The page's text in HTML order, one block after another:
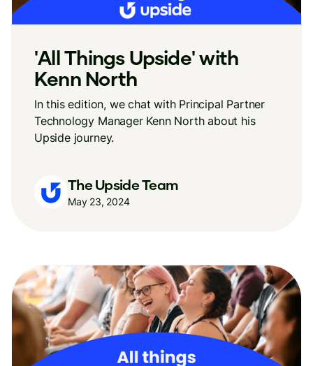
'All Things Upside' with
Kenn North
In this edition, we chat with Principal Partner
Technology Manager Kenn North about his
Upside journey.
The Upside Team
May 23, 2024